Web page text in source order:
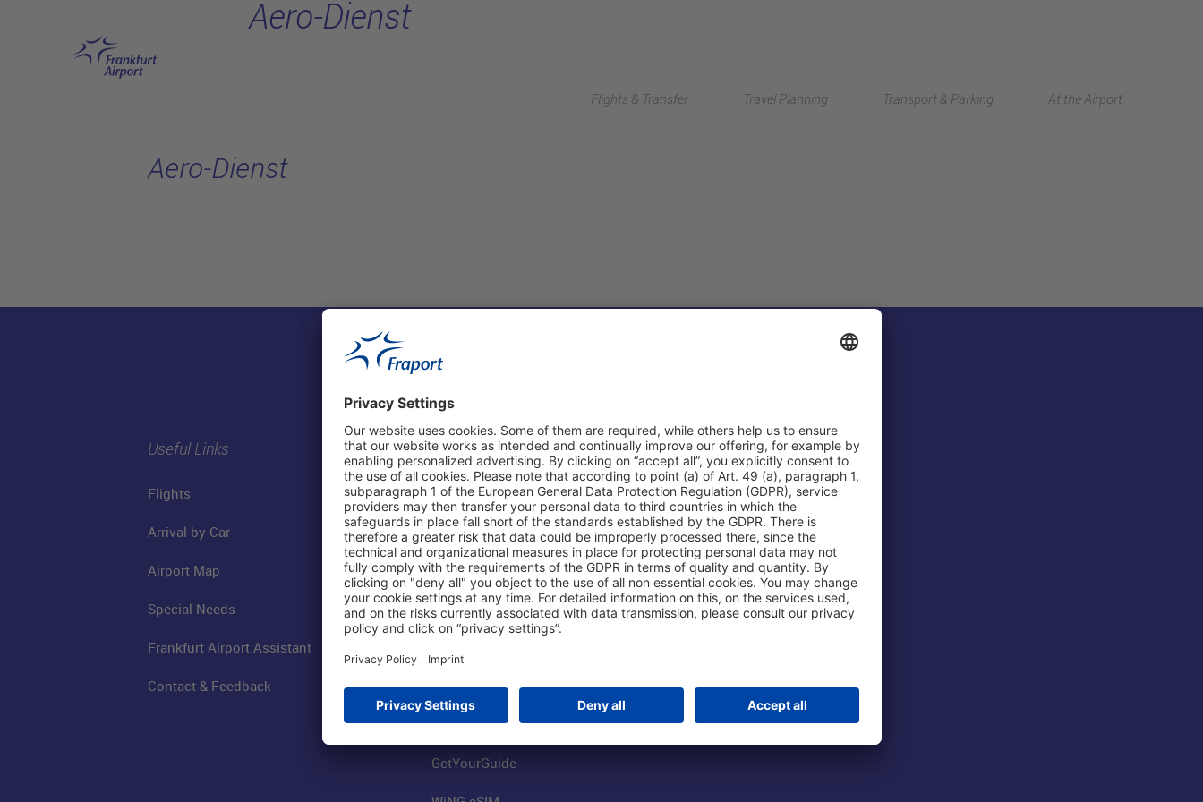
Flights & Transfer Travel Planning Transport & Parking At the Airport
Aero-Dienst
Aero-Dienst
Useful Links
Flights
Arrival by Car
Airport Map
Special Needs
Frankfurt Airport Assistant
Contact & Feedback
Shop & Book Online
Parking
Online Shop
Visitor Services
FRA SmartWay
Worldwide Car Rental
Book Flights
GetYourGuide
About Us
Fraport AG
Business at the Airport
FRA Event Locations
Jobs at the Airport
Our Group
Group Strategy